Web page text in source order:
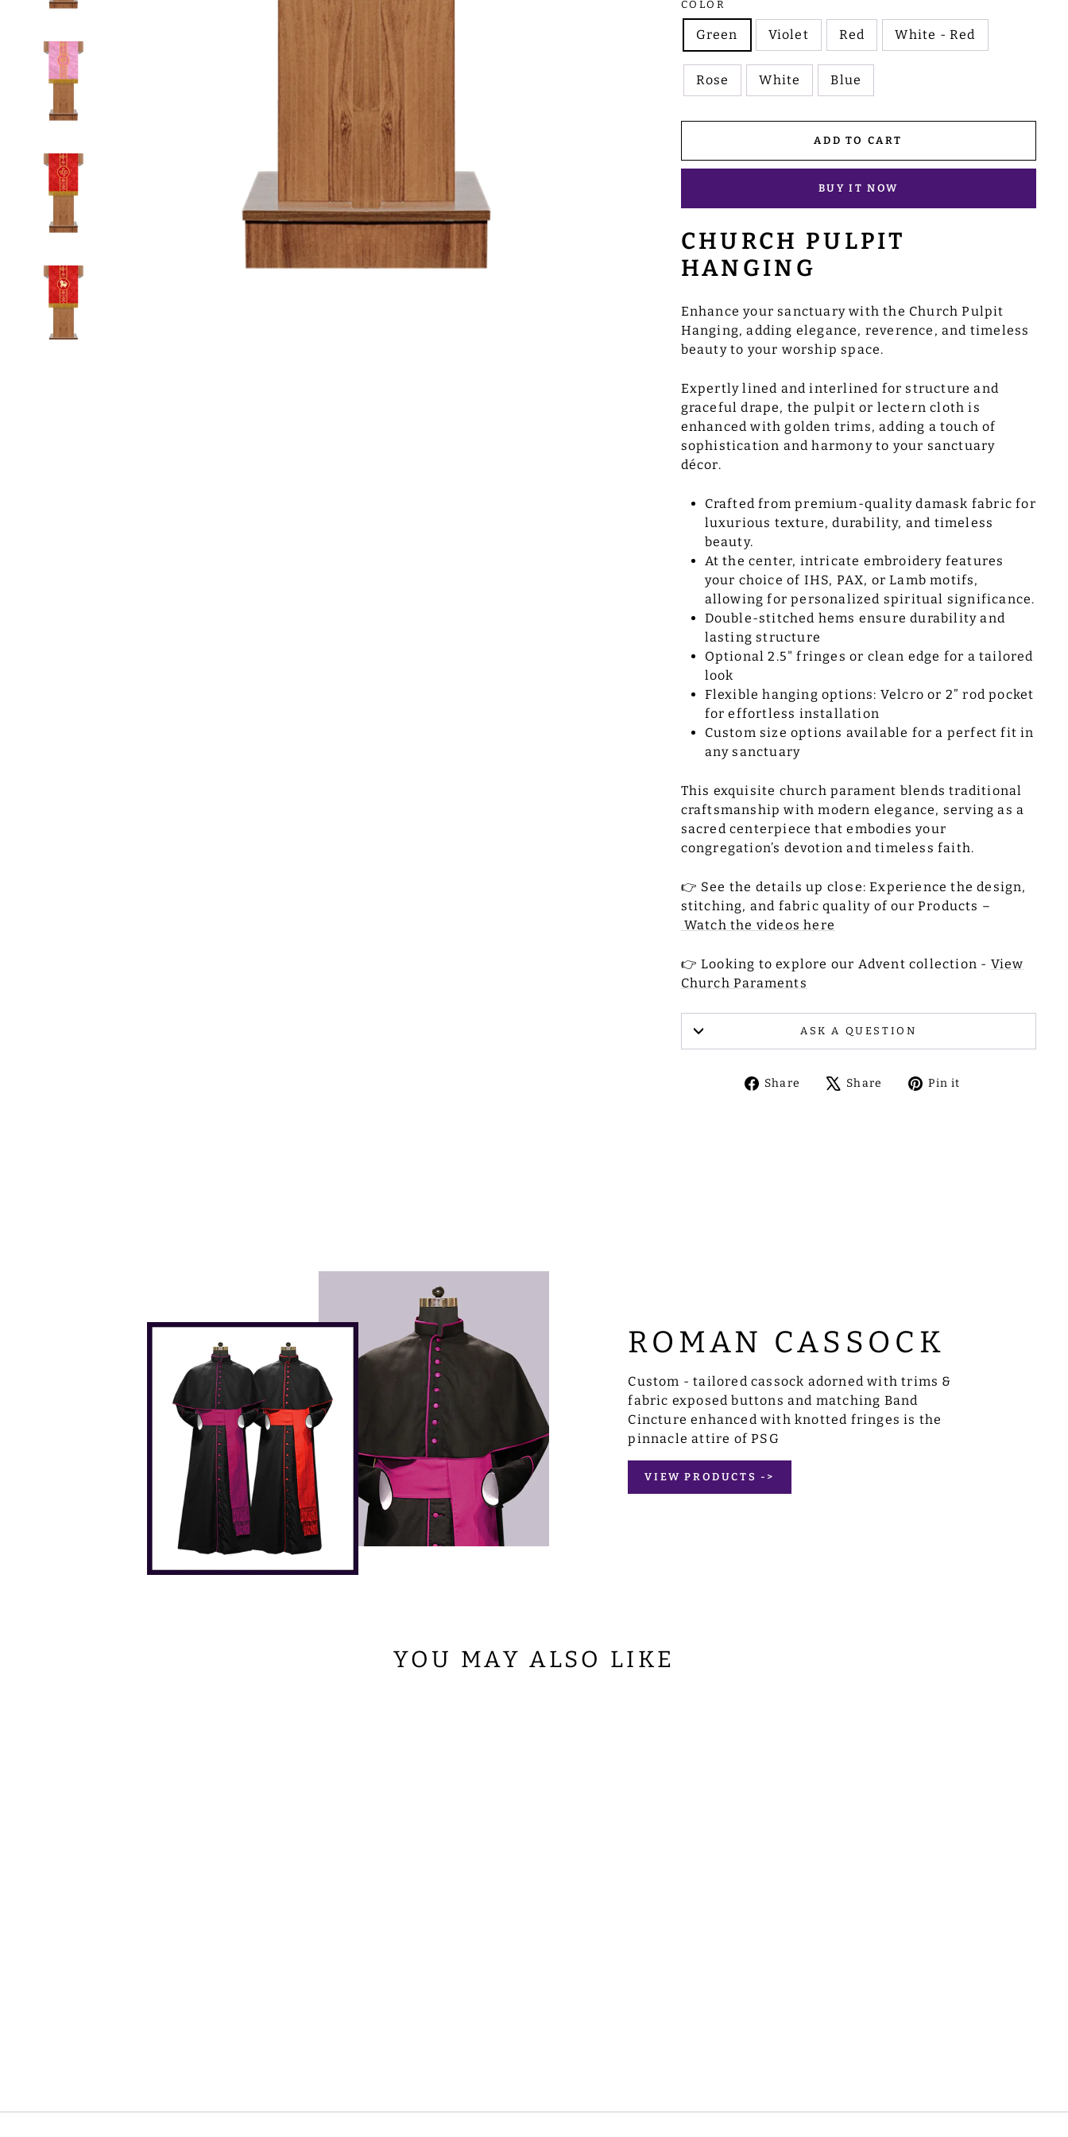
COLOR
Green Violet Red White - Red
Rose White Blue
ADD TO CART
BUY IT NOW
CHURCH PULPIT
HANGING
Enhance your sanctuary with the Church Pulpit
Hanging, adding elegance, reverence, and timeless
beauty to your worship space.
Expertly lined and interlined for structure and
graceful drape, the pulpit or lectern cloth is
enhanced with golden trims, adding a touch of
sophistication and harmony to your sanctuary
décor.
Crafted from premium-quality damask fabric for
luxurious texture, durability, and timeless
beauty.
At the center, intricate embroidery features
your choice of IHS, PAX, or Lamb motifs,
allowing for personalized spiritual significance.
Double-stitched hems ensure durability and
lasting structure
Optional 2.5" fringes or clean edge for a tailored
look
Flexible hanging options: Velcro or 2” rod pocket
for effortless installation
Custom size options available for a perfect fit in
any sanctuary
This exquisite church parament blends traditional
craftsmanship with modern elegance, serving as a
sacred centerpiece that embodies your
congregation’s devotion and timeless faith.
👉 See the details up close: Experience the design,
stitching, and fabric quality of our Products –
Watch the videos here
👉 Looking to explore our Advent collection - View
Church Paraments
ASK A QUESTION
Share
ShareShare
TweetPin it
ROMAN CASSOCK
Custom - tailored cassock adorned with trims &
fabric exposed buttons and matching Band
Cincture enhanced with knotted fringes is the
pinnacle attire of PSG
VIEW PRODUCTS ->
YOU MAY ALSO LIKE